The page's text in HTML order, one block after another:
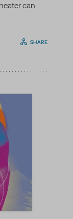
can
SHARE